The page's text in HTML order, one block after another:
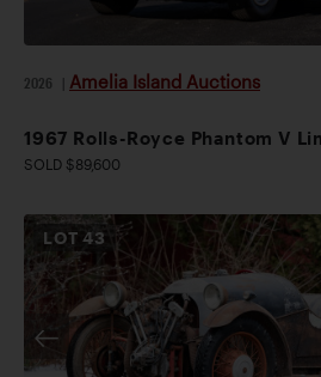
2026 Amelia Island Auctions
1967 Rolls-Royce Phantom V
SOLD $89,600
LOT43